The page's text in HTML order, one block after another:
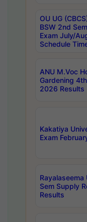
OU UG
BSW 2nd
Exam July/
Schedule
ANU M.Voc
Gardening
2026 Results
Kakatiya
Exam
Sem Supply
Results